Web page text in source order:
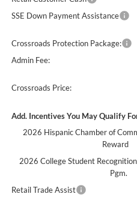
SSE Down Payment Assistance
Crossroads Protection Package:
Admin Fee:
Crossroads Price:
Add. Incentives You May Qualify
2026 Hispanic Chamber of
Reward
2026 College Student
Pgm.
Retail Trade Assist